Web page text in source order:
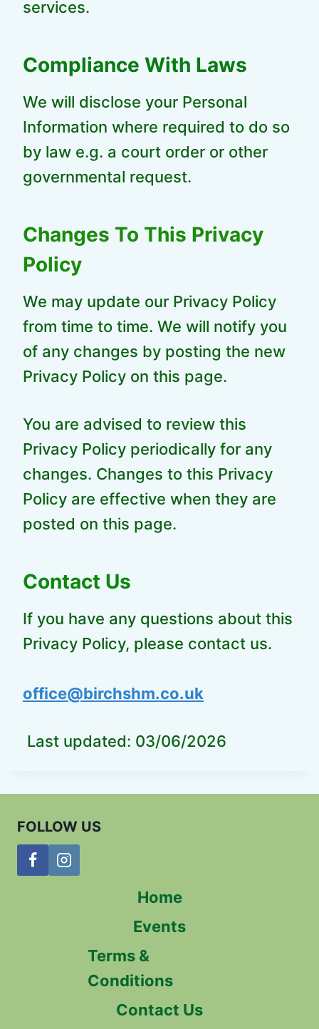
services.
Compliance With Laws
We will disclose your Personal
Information where required to do so
by law e.g. a court order or other
governmental request.
Changes To This Privacy
Policy
We may update our Privacy Policy
from time to time. We will notify you
of any changes by posting the new
Privacy Policy on this page.
You are advised to review this
Privacy Policy periodically for any
changes. Changes to this Privacy
Policy are effective when they are
posted on this page.
Contact Us
If you have any questions about this
Privacy Policy, please contact us.
office@birchshm.co.uk
Last updated: 03/06/2026
FOLLOW US
Home
Events
Terms &
Conditions
Contact Us